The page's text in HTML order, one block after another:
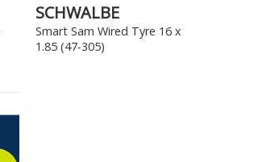
SCHWALBE
Smart Sam Wired Tyre 16 x
1.85 (47-305)